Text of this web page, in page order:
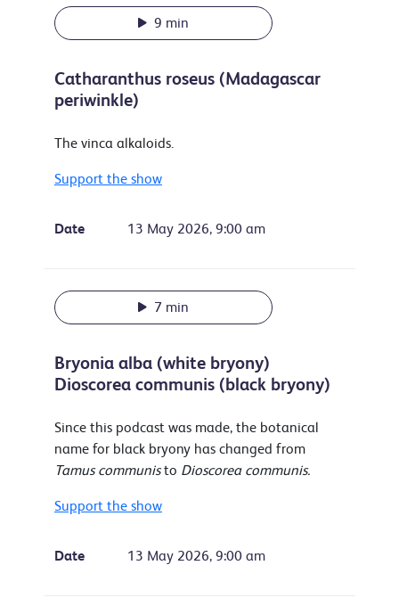
9 min
Catharanthus roseus (Madagascar
periwinkle)
The vinca alkaloids.
Support the show
Date 13 May 2026, 9:00 am
7 min
Bryonia alba (white bryony)
Dioscorea communis (black bryony)
Since this podcast was made, the botanical
name for black bryony has changed from
Tamus communisto Dioscorea communis.
Support the show
Date 13 May 2026, 9:00 am